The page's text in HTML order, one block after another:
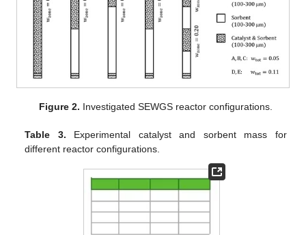
Figure 2. Investigated SEWGS reactor configurations.
Table 3. Experimental catalyst and sorbent mass for
different reactor configurations.